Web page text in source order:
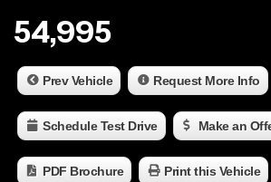
54,995
Prev Vehicle Request More Info
Schedule Test Drive Make an
PDF Brochure Print this Vehicle